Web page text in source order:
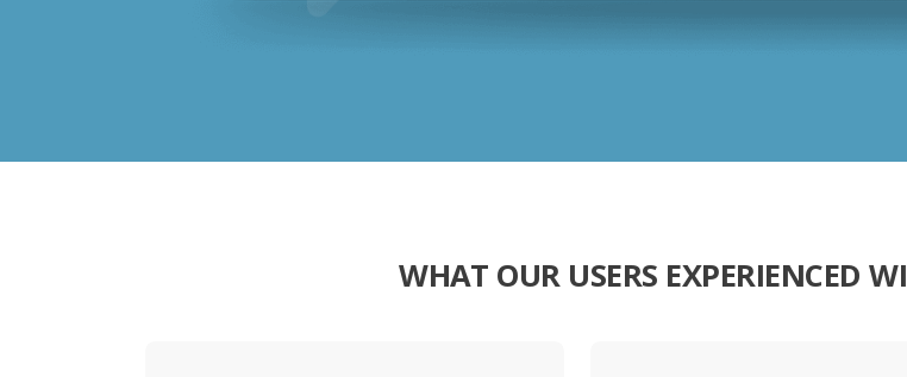
WHAT OUR USERS EXPERIENCED